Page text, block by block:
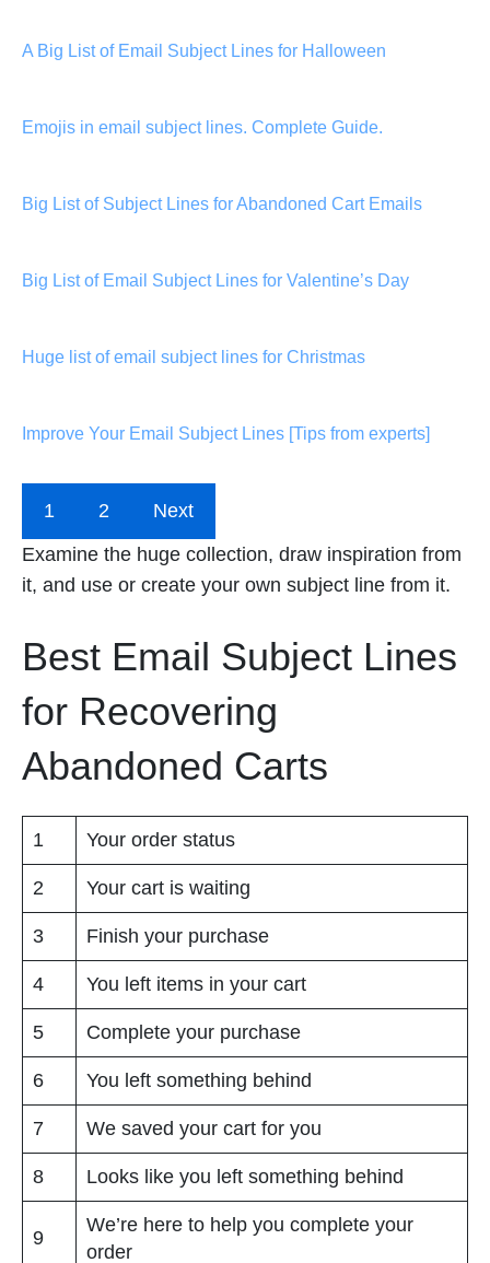
A Big List of Email Subject Lines for Halloween
Emojis in email subject lines. Complete Guide.
Big List of Subject Lines for Abandoned Cart Emails
Big List of Email Subject Lines for Valentine’s Day
Huge list of email subject lines for Christmas
Improve Your Email Subject Lines [Tips from experts]
1 2
Next
Examine the huge collection, draw inspiration from
it, and use or create your own subject line from it.
Best Email Subject Lines
for Recovering
Abandoned Carts
1 Your order status
2 Your cart is waiting
3 Finish your purchase
4 You left items in your cart
5 Complete your purchase
6 You left something behind
7 We saved your cart for you
8 Looks like you left something behind
9
We’re here to help you complete your
order